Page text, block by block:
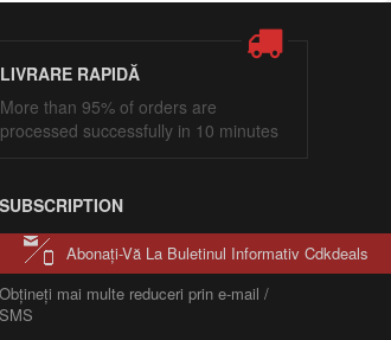
LIVRARE RAPIDĂ
More than 95% of orders are
processed successfully in 10 minutes
SUBSCRIPTION
Abonați-Vă La Buletinul Informativ Cdkdeals
Obțineți mai multe reduceri prin e-mail /
SMS